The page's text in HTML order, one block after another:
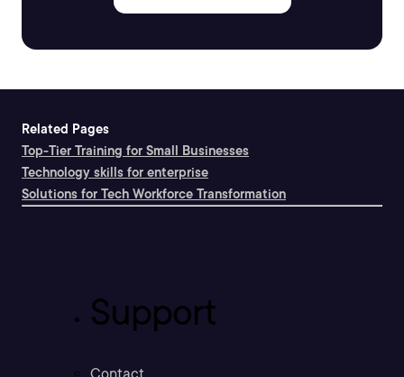
Related Pages
Top-Tier Training for Small Businesses
Technology skills for enterprise
Solutions for Tech Workforce Transformation
Support